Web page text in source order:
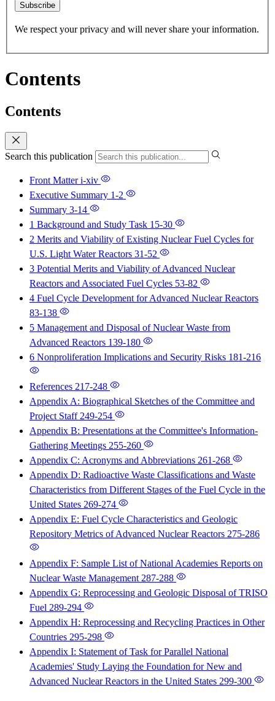
Subscribe
We respect your privacy and will never share your information.
Contents
Contents
Search this publication
Front Matteri-xiv
Executive Summary 1-2
Summary 3-14
1 Background and Study Task 15-30
2 Merits and Viability of Existing Nuclear Fuel Cycles for
U.S. Light Water Reactors 31-52
3 Potential Merits and Viability of Advanced Nuclear
Reactors and Associated Fuel Cycles 53-82
4 Fuel Cycle Development for Advanced Nuclear Reactors
83-138
5 Management and Disposal of Nuclear Waste from
Advanced Reactors 139-180
6 Nonproliferation Implications and Security Risks 181-216
References 217-248
Appendix A: Biographical Sketches of the Committee and
Project Staff 249-254
Appendix B: Presentations at the Committee's Information-
Gathering Meetings 255-260
Appendix C: Acronyms and Abbreviations 261-268
Appendix D: Radioactive Waste Classifications and Waste
Characteristics from Different Stages of the Fuel Cycle in the
United States 269-274
Appendix E: Fuel Cycle Characteristics and Geologic
Repository Metrics of Advanced Nuclear Reactors 275-286
Appendix F: Sample List of National Academies Reports on
Nuclear Waste Management 287-288
Appendix G: Reprocessing and Geologic Disposal of TRISO
Fuel 289-294
Appendix H: Reprocessing and Recycling Practices in Other
Countries 295-298
Appendix I: Statement of Task for Parallel National
Academies' Study Laying the Foundation for New and
Advanced Nuclear Reactors in the United States 299-300